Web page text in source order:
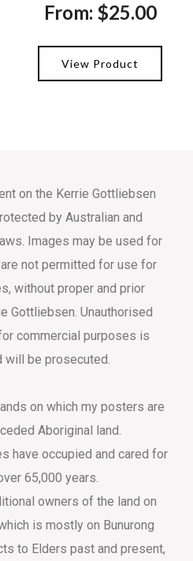
From: $25.00
View Product
on the Kerrie Gottliebsen
by Australian and
Images may be used for
not permitted for use for
without proper and prior
Gottliebsen. Unauthorised
commercial purposes is
will be prosecuted.
on which my posters are
Aboriginal land.
have occupied and cared for
65,000 years.
owners of the land on
is mostly on Bunurong
to Elders past and present,